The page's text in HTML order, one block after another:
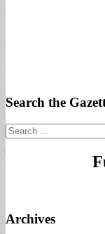
Search the
Search
for:
Archives